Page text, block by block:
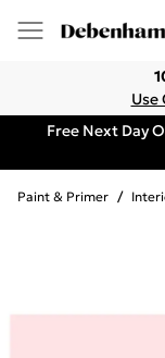
Use
Free Next Day
Paint & Primer /